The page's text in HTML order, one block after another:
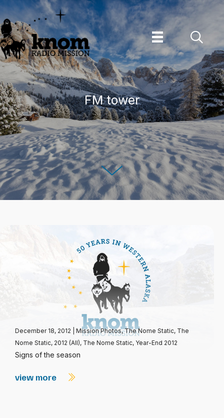
Skip
to
content
FM tower
December 18, 2012 Mission Photos,The Nome Static, The
Nome Static, 2012 (All), The Nome Static, Year-End 2012
Signs of the season
view more